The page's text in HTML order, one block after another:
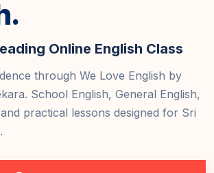
Online English Class
through We Love English by
School English, General English,
practical lessons designed for Sri